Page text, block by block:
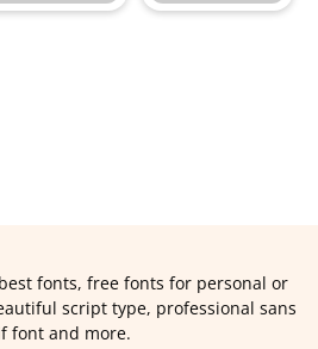
fonts, free fonts for personal or
script type, professional sans
font and more.